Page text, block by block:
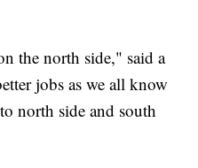
the north side," said a
jobs as we all know
north side and south